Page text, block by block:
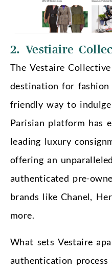
2. Vestiaire
The Vestaire
destination for fashion
friendly way to
Parisian platform has
leading luxury
offering an
authenticated pre-
brands like Chanel,
more.
What sets Vestaire
authentication process